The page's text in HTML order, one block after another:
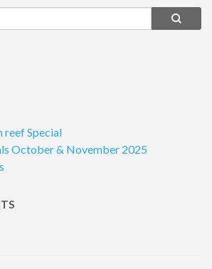
Special
October & November 2025